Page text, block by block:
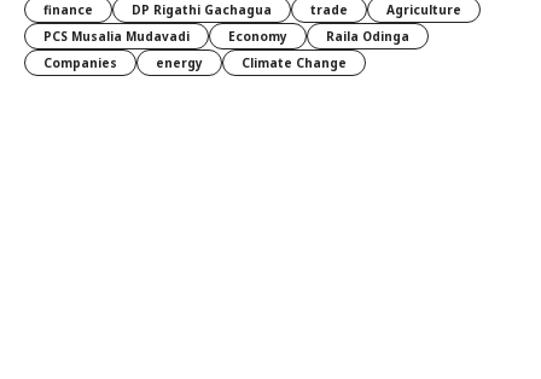
finance
DP Rigathi Gachagua trade
Agriculture
PCS Musalia Mudavadi
Economy
Raila Odinga
Companies
energy Climate Change